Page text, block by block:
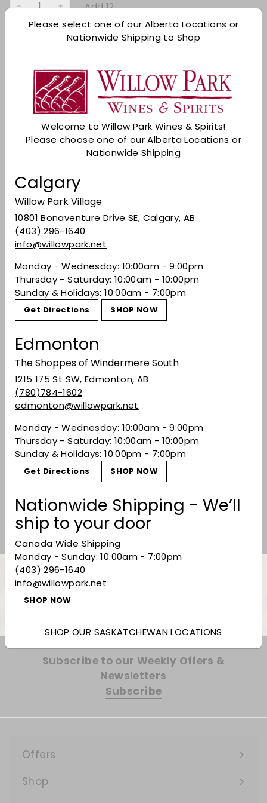
Please select one of our Alberta Locations or
Nationwide Shipping to Shop
Welcome to Willow Park Wines & Spirits!
Please choose one of our Alberta Locations or
Nationwide Shipping
Calgary
Willow Park Village
10801 Bonaventure Drive SE, Calgary, AB
(403) 296-1640
info@willowpark.net
Monday - Wednesday: 10:00am - 9:00pm
Thursday - Saturday: 10:00am - 10:00pm
Sunday & Holidays: 10:00am - 7:00pm
Get Directions SHOP NOW
Edmonton
The Shoppes of Windermere South
1215 175 St SW, Edmonton, AB
(780)784-1602
edmonton@willowpark.net
Monday - Wednesday: 10:00am - 9:00pm
Thursday - Saturday: 10:00am - 10:00pm
Sunday & Holidays: 10:00pm - 7:00pm
Get Directions SHOP NOW
Nationwide Shipping - We’ll
ship to your door
Canada Wide Shipping
Monday - Sunday: 10:00am - 7:00pm
(403) 296-1640
info@willowpark.net
SHOP NOW
SHOP OUR SASKATCHEWAN LOCATIONS
Add 12
calculated at checkout.
Check Other Stores
Description
A deep garnet red in colour, it has an ethereal
bouquet of dried fruit. On the palate, it is full-
substantial wine of rare elegance that lends
itself well to ageing.
Share Share on Facebook
Tweet Tweet on Twitter
Pin it Pin on Pinterest
Recently viewed
You may also like
Speri Sant'Urbano
Valpolicella Classico
Superiore 2020
$4399 $43.99
Subscribe to our Weekly Offers &
Newsletters
Subscribe
Offers
Expand
submenu
Shop
Expand